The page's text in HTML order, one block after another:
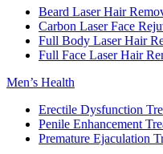
Beard Laser Hair
Carbon Laser Face
Full Body Laser Hair
Full Face Laser Hair
Men’s Health
Erectile Dysfunction
Penile Enhancement
Premature Ejaculation